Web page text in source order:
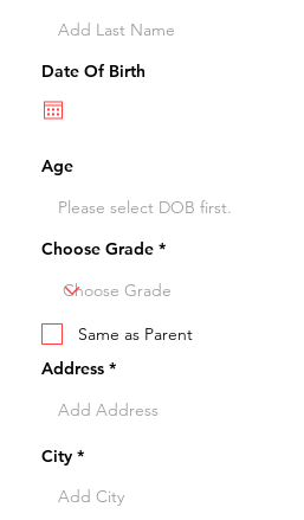
Choose Grade
Same as Parent
Address
City
Age
Date Of Birth